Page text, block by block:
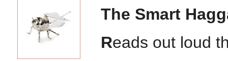
The Smart
R